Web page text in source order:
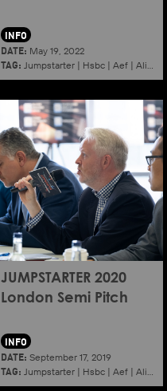
2023|Information session |Shenzhen
INFO
DATE: May 19, 2022
TAG: Jumpstarter | Hsbc | Aef | Alibaba
2020|Sanfrancisco
JUMPSTARTER 2020
London Semi Pitch
INFO
DATE: September 17, 2019
TAG: Jumpstarter | Hsbc | Aef | Alibaba